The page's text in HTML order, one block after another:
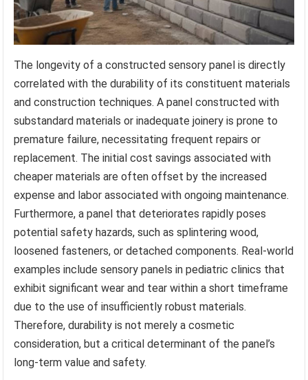
The longevity of a constructed sensory panel is directly
correlated with the durability of its constituent materials
and construction techniques. A panel constructed with
substandard materials or inadequate joinery is prone to
premature failure, necessitating frequent repairs or
replacement. The initial cost savings associated with
cheaper materials are often offset by the increased
expense and labor associated with ongoing maintenance.
Furthermore, a panel that deteriorates rapidly poses
potential safety hazards, such as splintering wood,
loosened fasteners, or detached components. Real-world
examples include sensory panels in pediatric clinics that
exhibit significant wear and tear within a short timeframe
due to the use of insufficiently robust materials.
Therefore, durability is not merely a cosmetic
consideration, but a critical determinant of the panel’s
long-term value and safety.